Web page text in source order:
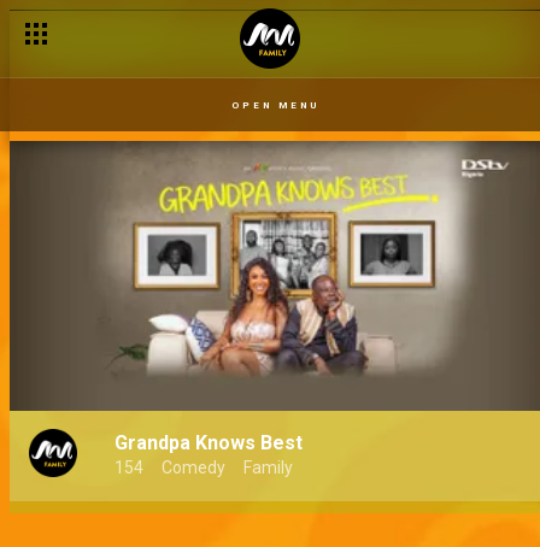
OPEN MENU
Grandpa Knows Best
154 Comedy Family